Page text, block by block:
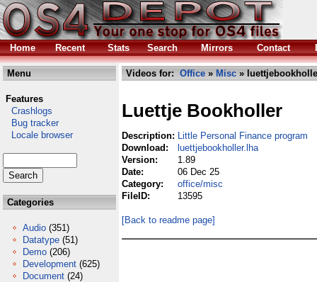
Home Recent Stats Search Mirrors Contact
Menu
Features
Crashlogs
Bug tracker
Locale browser
Categories
Audio (351)
Datatype (51)
Demo (206)
Development (625)
Document (24)
Videos for: Office » Misc »
Luettje Bookholler
Description: Little Personal Finance program
Download:
luettjebookholler.lha
Version:
1.89
Date:
06 Dec 25
Category:
office/misc
FileID:
13595
[Back to readme page]